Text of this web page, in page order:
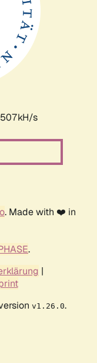
s
. Made with ❤️ in
.
|
v1.26.0.